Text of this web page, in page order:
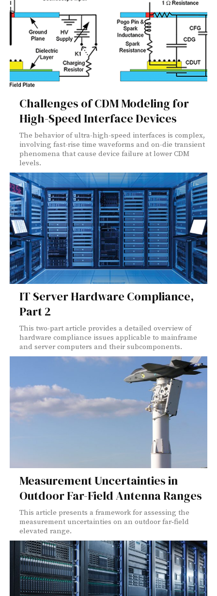
Challenges of CDM Modeling for
High-Speed Interface Devices
The behavior of ultra-high-speed interfaces is complex,
involving fast-rise time waveforms and on-die transient
phenomena that cause device failure at lower CDM
levels.
IT Server Hardware Compliance,
Part 2
This two-part article provides a detailed overview of
hardware compliance issues applicable to mainframe
and server computers and their subcomponents.
Measurement Uncertainties in
Outdoor Far-Field Antenna Ranges
This article presents a framework for assessing the
measurement uncertainties on an outdoor far‑field
elevated range.